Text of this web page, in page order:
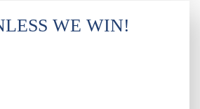
WE WIN!